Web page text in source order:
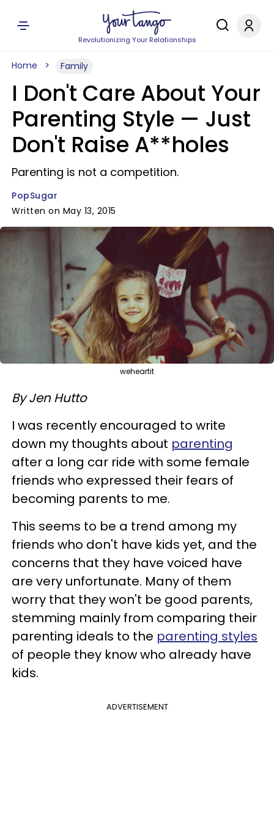
Revolutionizing Your Relationships
Home Family
I Don't Care About Your
Parenting Style — Just
Don't Raise A**holes
Parenting is not a competition.
PopSugar
Written on May 13, 2015
weheartit
By Jen Hutto
I was recently encouraged to write
down my thoughts about parenting
after a long car ride with some female
friends who expressed their fears of
becoming parents to me.
This seems to be a trend among my
friends who don't have kids yet, and the
concerns that they have voiced have
are very unfortunate. Many of them
worry that they won't be good parents,
stemming mainly from comparing their
parenting ideals to the parenting styles
of people they know who already have
kids.
ADVERTISEMENT